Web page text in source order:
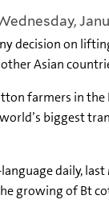
decision on
Asian
farmers in
biggest
daily,
growing of Bt